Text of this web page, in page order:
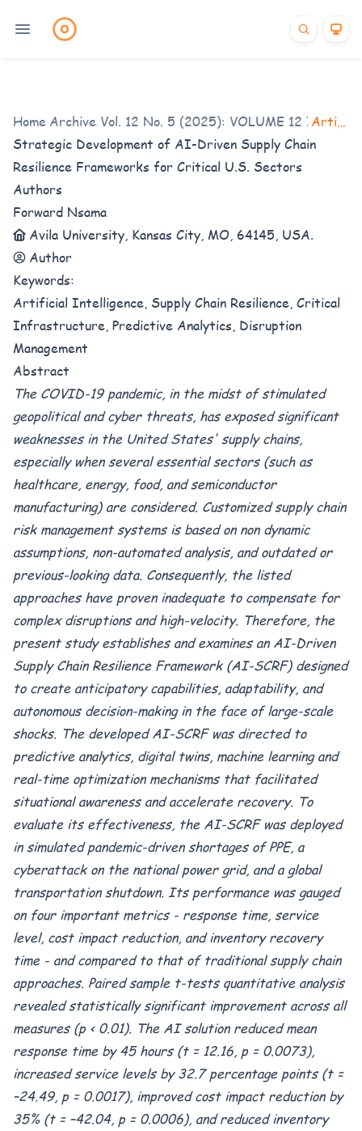
Home /
Archives/
Vol. 12 No. 5 (2025): VOLUME 12 ISSUE 5
Articles
Strategic Development of AI-Driven Supply Chain
Resilience Frameworks for Critical U.S. Sectors
Authors
Forward Nsama
Avila University, Kansas City, MO, 64145, USA.
Author
Keywords:
Artificial Intelligence, Supply Chain Resilience, Critical
Infrastructure, Predictive Analytics, Disruption
Management
Abstract
The COVID-19 pandemic, in the midst of stimulated
geopolitical and cyber threats, has exposed significant
weaknesses in the United States' supply chains,
especially when several essential sectors (such as
healthcare, energy, food, and semiconductor
manufacturing) are considered. Customized supply chain
risk management systems is based on non dynamic
assumptions, non-automated analysis, and outdated or
previous-looking data. Consequently, the listed
approaches have proven inadequate to compensate for
complex disruptions and high-velocity. Therefore, the
present study establishes and examines an AI-Driven
Supply Chain Resilience Framework (AI-SCRF) designed
to create anticipatory capabilities, adaptability, and
autonomous decision-making in the face of large-scale
shocks. The developed AI-SCRF was directed to
predictive analytics, digital twins, machine learning and
real-time optimization mechanisms that facilitated
situational awareness and accelerate recovery. To
evaluate its effectiveness, the AI-SCRF was deployed
in simulated pandemic-driven shortages of PPE, a
cyberattack on the national power grid, and a global
transportation shutdown. Its performance was gauged
on four important metrics - response time, service
level, cost impact reduction, and inventory recovery
time - and compared to that of traditional supply chain
approaches. Paired sample t-tests quantitative analysis
revealed statistically significant improvement across all
measures (p < 0.01). The AI solution reduced mean
response time by 45 hours (t = 12.16, p = 0.0073),
increased service levels by 32.7 percentage points (t =
–24.49, p = 0.0017), improved cost impact reduction by
35% (t = –42.04, p = 0.0006), and reduced inventory